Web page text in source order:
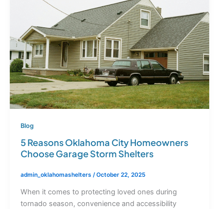
Blog
5 Reasons Oklahoma City Homeowners
Choose Garage Storm Shelters
admin_oklahomashelters /October 22, 2025
When it comes to protecting loved ones during
tornado season, convenience and accessibility